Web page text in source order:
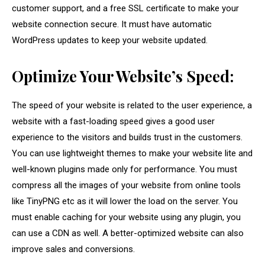
customer support, and a free SSL certificate to make your
website connection secure. It must have automatic
WordPress updates to keep your website updated.
Optimize Your Website’s Speed:
The speed of your website is related to the user experience, a
website with a fast-loading speed gives a good user
experience to the visitors and builds trust in the customers.
You can use lightweight themes to make your website lite and
well-known plugins made only for performance. You must
compress all the images of your website from online tools
like TinyPNG etc as it will lower the load on the server. You
must enable caching for your website using any plugin, you
can use a CDN as well. A better-optimized website can also
improve sales and conversions.